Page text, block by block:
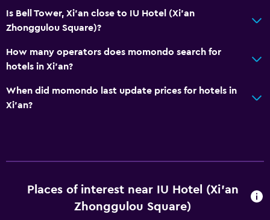
Is Bell Tower, Xi'an close to IU Hotel (Xi'an
Zhonggulou Square)?
How many operators does momondo search for
hotels in Xi'an?
When did momondo last update prices for hotels in
Xi'an?
Places of interest near IU Hotel (Xi'an
Zhonggulou Square)